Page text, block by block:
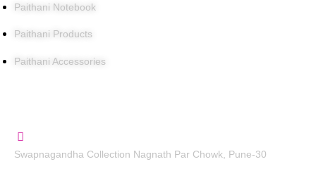
Paithani Notebook
Paithani Products
Paithani Accessories
Swapnagandha Collection Nagnath Par Chowk, Pune-30